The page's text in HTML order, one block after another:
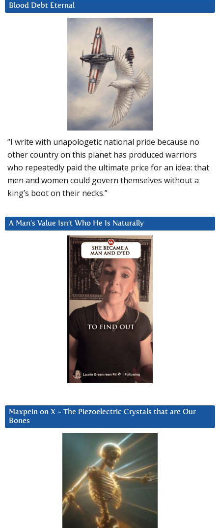
Blood Debt Eternal
“I write with unapologetic national pride because no
other country on this planet has produced warriors
who repeatedly paid the ultimate price for an idea: that
men and women could govern themselves without a
king’s boot on their necks.”
A Man’s Value Isn’t Who He Is Naturally
Maxpein on X ~ The Piezoelectric Crystals that are Our
Bones